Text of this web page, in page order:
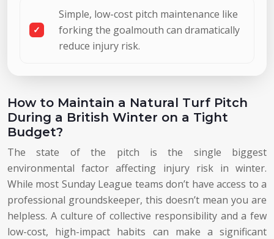
Simple, low-cost pitch maintenance like
forking the goalmouth can dramatically
reduce injury risk.
How to Maintain a Natural Turf Pitch
During a British Winter on a Tight
Budget?
The state of the pitch is the single biggest
environmental factor affecting injury risk in winter.
While most Sunday League teams don’t have access to a
professional groundskeeper, this doesn’t mean you are
helpless. A culture of collective responsibility and a few
low-cost, high-impact habits can make a significant